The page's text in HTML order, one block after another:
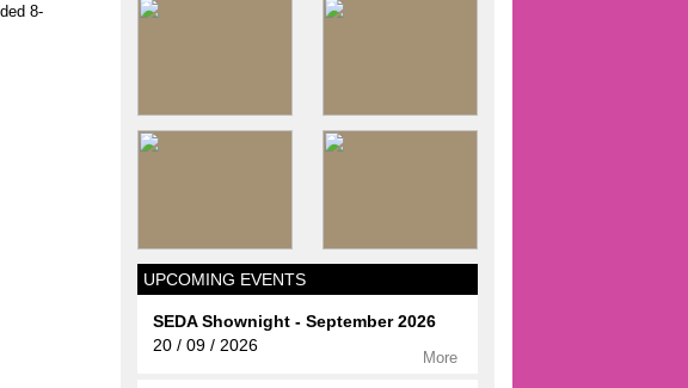
8-
UPCOMING EVENTS
SEDA Shownight - September 2026
20 / 09 / 2026
More